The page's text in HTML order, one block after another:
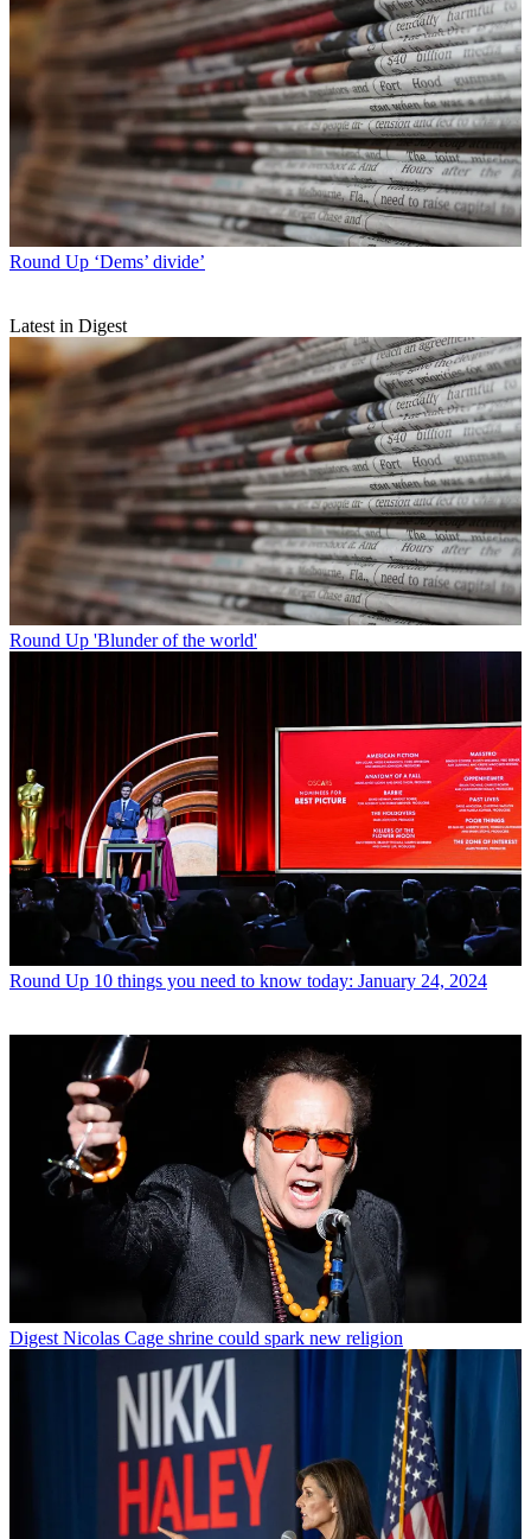
Round Up ‘Dems’ divide’
Latest in Digest
Round Up 'Blunder of the world'
Round Up 10 things you need to know today: January 24, 2024
Digest Nicolas Cage shrine could spark new religion